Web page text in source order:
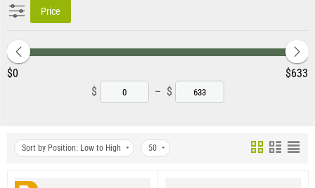
Price
‎$0 ‎$633
$
– $
Sort by Position: Low to High 50